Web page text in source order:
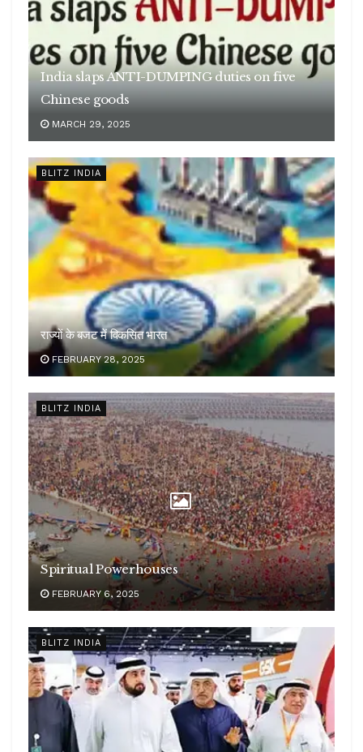
India slaps ANTI-DUMPING duties on five
Chinese goods
MARCH 29, 2025
BLITZ INDIA
राज्यों के बजट में विकसित भारत
FEBRUARY 28, 2025
BLITZ INDIA
Spiritual Powerhouses
FEBRUARY 6, 2025
BLITZ INDIA